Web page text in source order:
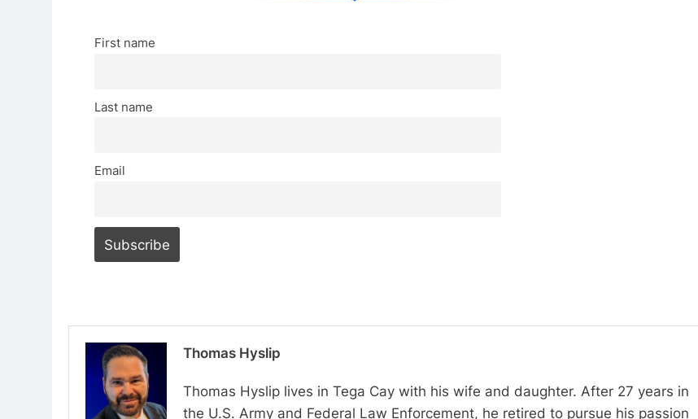
First name
Last name
Email
Thomas Hyslip
Thomas Hyslip lives in Tega Cay with his wife and daughter. After 27 years in
the U.S. Army and Federal Law Enforcement, he retired to pursue his passion